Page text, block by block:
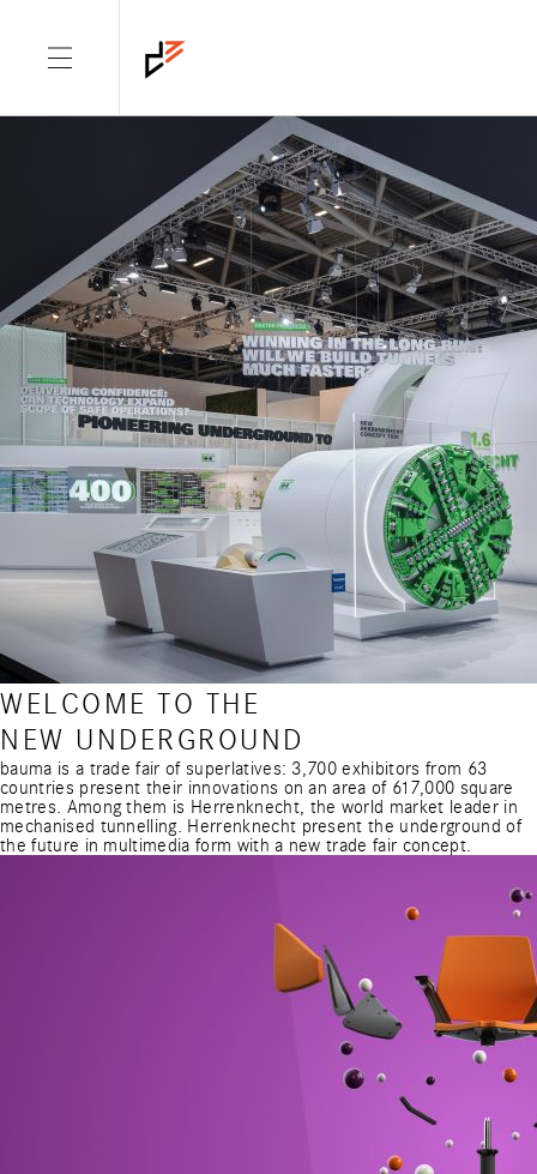
ARCHITECTURE
WELCOME TO THE
NEW UNDERGROUND
bauma is a trade fair of superlatives: 3,700 exhibitors from 63
countries present their innovations on an area of 617,000 square
metres. Among them is Herrenknecht, the world market leader in
mechanised tunnelling. Herrenknecht present the underground of
the future in multimedia form with a new trade fair concept.